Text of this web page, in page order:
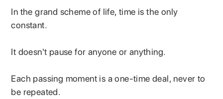
In the grand scheme of life, time is the only
constant.
It doesn't pause for anyone or anything.
Each passing moment is a one-time deal, never to
be repeated.